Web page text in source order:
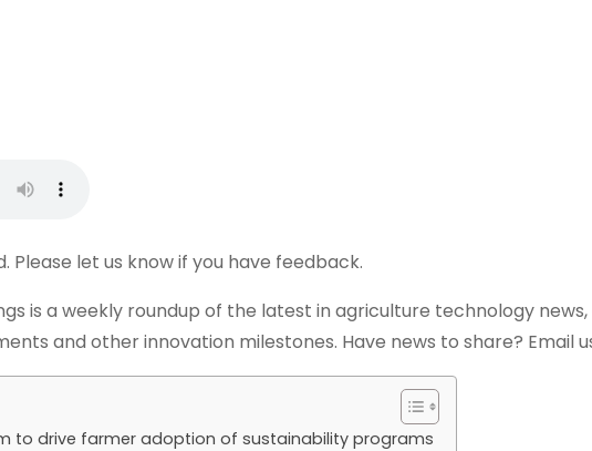
Please let us know if you have feedback.
is a weekly roundup of the latest in agriculture technology
and other innovation milestones. Have news to share? Email
to drive farmer adoption of sustainability programs